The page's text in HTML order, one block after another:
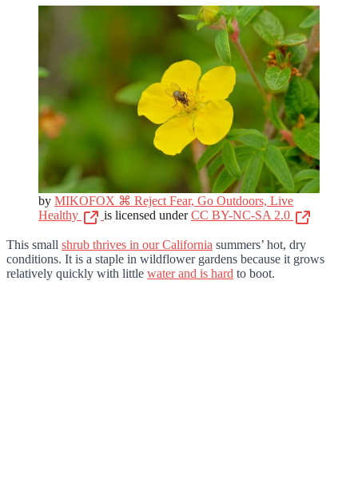
by MIKOFOX ⌘ Reject Fear, Go Outdoors, Live
Healthy
is licensed underCC BY-NC-SA 2.0
This small shrub thrives in our California summers’ hot, dry
conditions. It is a staple in wildflower gardens because it grows
relatively quickly with little water and is hard to boot.